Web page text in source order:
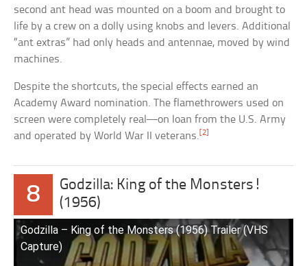
second ant head was mounted on a boom and brought to
life by a crew on a dolly using knobs and levers. Additional
“ant extras” had only heads and antennae, moved by wind
machines.
Despite the shortcuts, the special effects earned an
Academy Award nomination. The flamethrowers used on
screen were completely real—on loan from the U.S. Army
and operated by World War II veterans.[2]
8
Godzilla: King of the Monsters!
(1956)
Godzilla – King of the Monsters (1956) Trailer (VHS
Capture)